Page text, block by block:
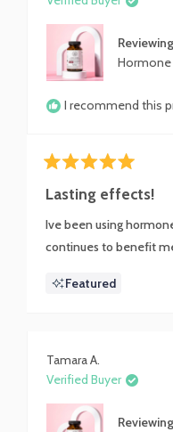
Reviewing
I recommend this
5
out
5
Lasting effects!
Ive been using
continues to benefit
Featured
Tamara A.
Verified Buyer
Reviewing